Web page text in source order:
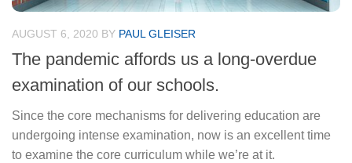
AUGUST 6, 2020 BY PAUL GLEISER
The pandemic affords us a long-overdue
examination of our schools.
Since the core mechanisms for delivering education are
undergoing intense examination, now is an excellent time
to examine the core curriculum while we’re at it.